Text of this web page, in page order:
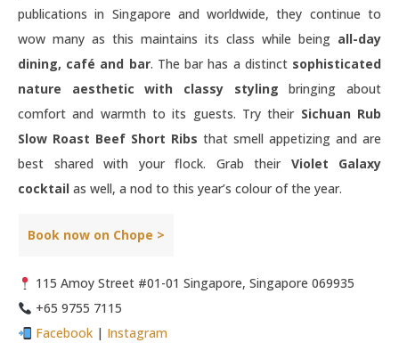
publications in Singapore and worldwide, they continue to
wow many as this maintains its class while being all-day
dining, café and bar. The bar has a distinct sophisticated
nature aesthetic with classy styling bringing about
comfort and warmth to its guests. Try their Sichuan Rub
Slow Roast Beef Short Ribs that smell appetizing and are
best shared with your flock. Grab their Violet Galaxy
cocktail as well, a nod to this year’s colour of the year.
Book now on Chope >
115 Amoy Street #01-01 Singapore, Singapore 069935
+65 9755 7115
Facebook| Instagram